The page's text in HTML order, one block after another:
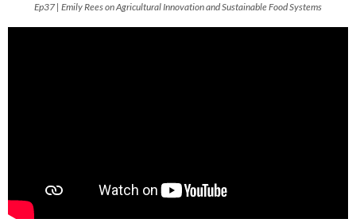
Ep37 | Emily Rees on Agricultural Innovation and Sustainable Food Systems